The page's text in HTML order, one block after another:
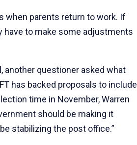
when parents return to work. If
have to make some adjustments
another questioner asked what
has backed proposals to include
time in November, Warren
should be making it
stabilizing the post office.”